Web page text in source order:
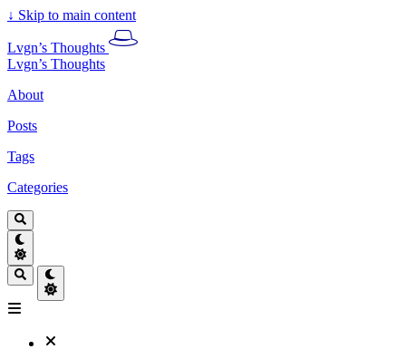
↓ Skip to main content
Lvgn’s Thoughts
Lvgn’s Thoughts
About
Posts
Tags
Categories